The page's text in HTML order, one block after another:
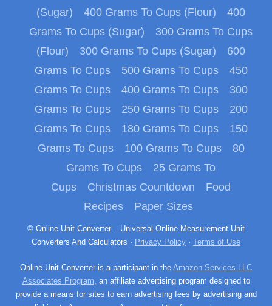
(Sugar)
400 Grams To Cups (Flour)
400
Grams To Cups (Sugar)
300 Grams To Cups
(Flour)
300 Grams To Cups (Sugar)
600
Grams To Cups
500 Grams To Cups
450
Grams To Cups
400 Grams To Cups
300
Grams To Cups
250 Grams To Cups
200
Grams To Cups
180 Grams To Cups
150
Grams To Cups
100 Grams To Cups
80
Grams To Cups
25 Grams To
Cups
Christmas Countdown
Food
Recipes
Paper Sizes
© Online Unit Converter – Universal Online Measurement Unit
Converters And Calculators · Privacy Policy · Terms of Use
Online Unit Converter is a participant in the Amazon Services LLC
Associates Program, an affiliate advertising program designed to
provide a means for sites to earn advertising fees by advertising and